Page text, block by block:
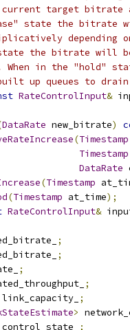
target bitrate
state the bitrate
depending
the bitrate will
When in the "hold"
up queues to
RateControlInput&
DataRate new_bitrate)
(Timestamp
Timestamp
DataRate
(Timestamp
(Timestamp at_time);
RateControlInput&
;
;
;
;
link_capacity_ ;
>
;